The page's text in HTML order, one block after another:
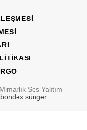
Ses Yalıtım
bondex sünger